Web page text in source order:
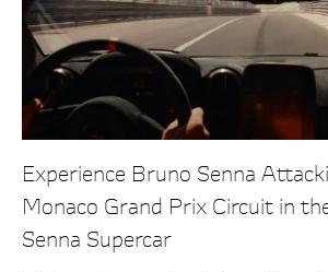
Experience Bruno Senna
Monaco Grand Prix Circuit in
Senna Supercar